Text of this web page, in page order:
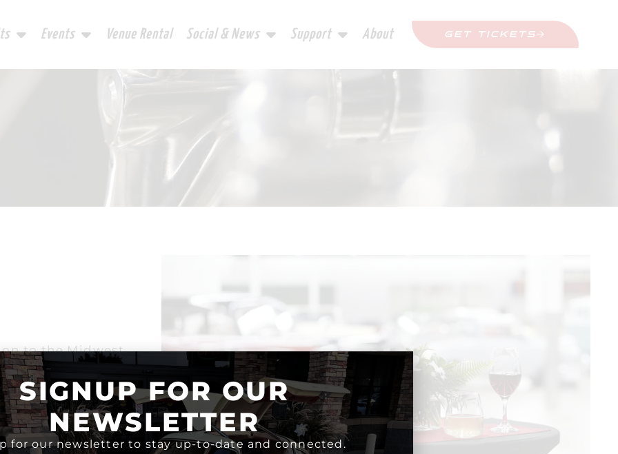
Events Venue Rental Social & News Support About GET TICKETS
to the Midwest
story, and every
in touch shortly to
on your
give us a call
SIGNUP FOR OUR
NEWSLETTER
for our newsletter to stay up-to-date and connected.